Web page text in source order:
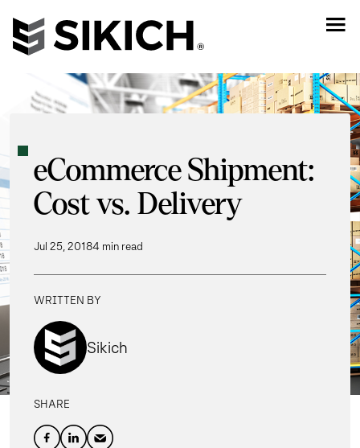
eCommerce Shipment:
Cost vs. Delivery
Jul 25, 20184 min read
WRITTEN BY
Sikich
SHARE